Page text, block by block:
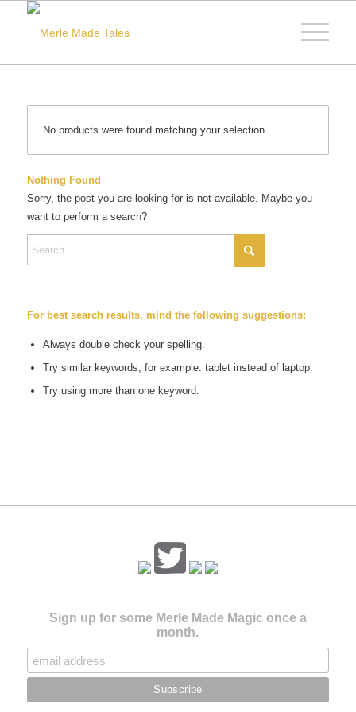
No products were found matching your selection.
Nothing Found
Sorry, the post you are looking for is not available. Maybe you
want to perform a search?
For best search results, mind the following suggestions:
Always double check your spelling.
Try similar keywords, for example: tablet instead of laptop.
Try using more than one keyword.
Sign up for some Merle Made Magic once a
month.